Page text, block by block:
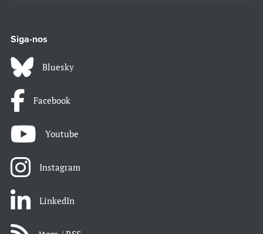
Siga-nos
Bluesky
Facebook
Youtube
Instagram
LinkedIn